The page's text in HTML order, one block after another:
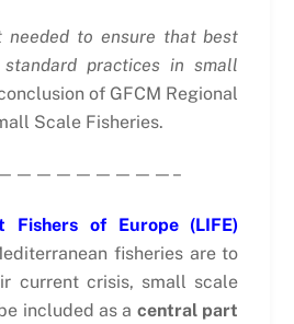
needed to ensure that best
practices in small
conclusion of GFCM Regional
Scale Fisheries.
Fishers of Europe (LIFE)
fisheries are to
current crisis, small scale
included as a central part